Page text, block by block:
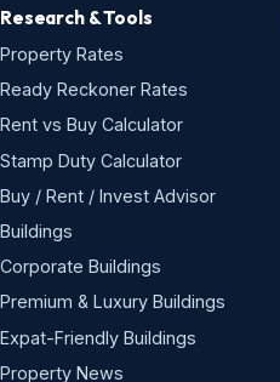
Research & Tools
Property Rates
Ready Reckoner Rates
Rent vs Buy Calculator
Stamp Duty Calculator
Buy / Rent / Invest Advisor
Buildings
Corporate Buildings
Premium & Luxury Buildings
Expat-Friendly Buildings
Property News